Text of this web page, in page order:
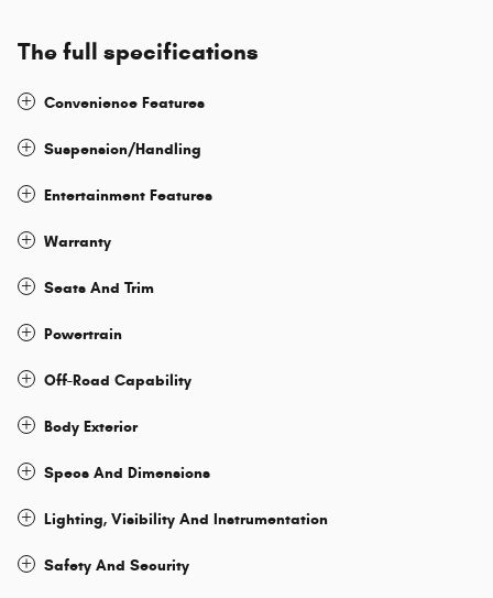
The full specifications
Convenience Features
Suspension/Handling
Entertainment Features
Warranty
Seats And Trim
Powertrain
Off-Road Capability
Body Exterior
Specs And Dimensions
Lighting, Visibility And Instrumentation
Safety And Security